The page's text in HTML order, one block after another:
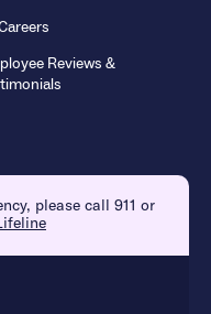
Reviews &
please call 911 or